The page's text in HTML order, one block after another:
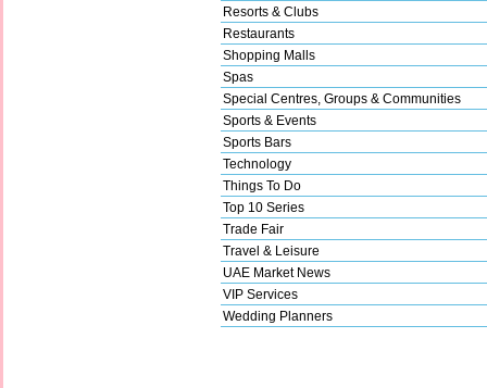
Resorts & Clubs
Restaurants
Shopping Malls
Spas
Special Centres, Groups & Communities
Sports & Events
Sports Bars
Technology
Things To Do
Top 10 Series
Trade Fair
Travel & Leisure
UAE Market News
VIP Services
Wedding Planners